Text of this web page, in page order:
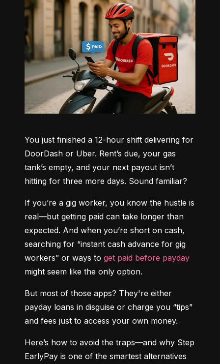
You just finished a 12-hour shift delivering for
DoorDash or Uber. Rent’s due, your gas
tank’s empty, and your next payout isn’t
hitting for three more days. Sound familiar?
If you’re a gig worker, you know the hustle is
real—but getting paid can take longer than
expected. And when you’re short on cash,
searching for “instant cash advance for gig
workers” or ways to get paid before payday
might seem like the only option.
But most of those apps? They're either
payday loans in disguise or charge you “tips”
and fees just to access your own money.
Here’s how to avoid the traps—and why Step
EarlyPay is one of the smartest alternatives